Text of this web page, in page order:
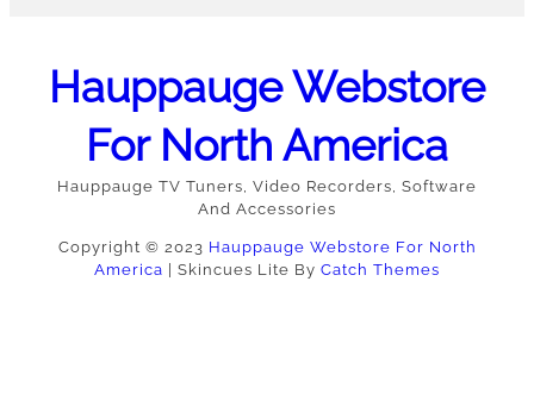
Hauppauge Webstore
For North America
Hauppauge TV Tuners, Video Recorders, Software
And Accessories
Copyright © 2023 Hauppauge Webstore For North
America
Skincues Lite By Catch Themes